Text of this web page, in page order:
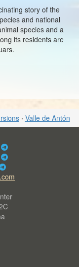
story of the
and national
species and a
its residents are
· Valle de Antón